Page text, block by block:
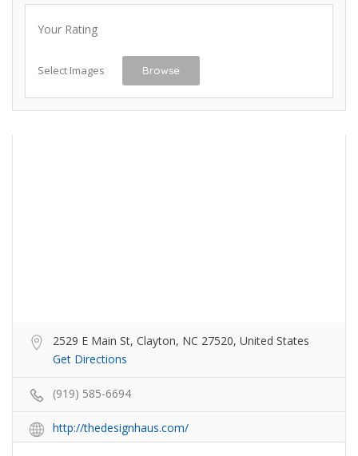
Your Rating
Select Images Browse
2529 E Main St, Clayton, NC 27520, United States
Get Directions
(919) 585-6694
http://thedesignhaus.com/